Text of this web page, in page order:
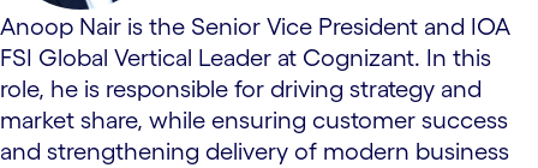
Anoop Nair is the Senior Vice President and IOA
FSI Global Vertical Leader at Cognizant. In this
role, he is responsible for driving strategy and
market share, while ensuring customer success
and strengthening delivery of modern business